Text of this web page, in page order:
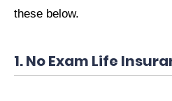
these below.
1. No Exam Life